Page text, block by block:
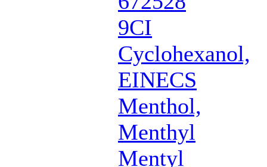
9CI
Cyclohexanol,
EINECS
Menthol,
Menthyl
Mentyl